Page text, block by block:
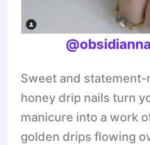
Sweet and statement-
honey drip nails turn
manicure into a work
golden drips flowing